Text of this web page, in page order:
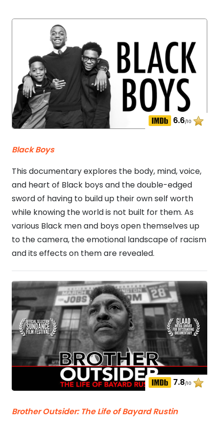
6.6/10
Black Boys
This documentary explores the body, mind, voice,
and heart of Black boys and the double-edged
sword of having to build up their own self worth
while knowing the world is not built for them. As
various Black men and boys open themselves up
to the camera, the emotional landscape of racism
and its effects on them are revealed.
7.8/10
Brother Outsider: The Life of Bayard Rustin